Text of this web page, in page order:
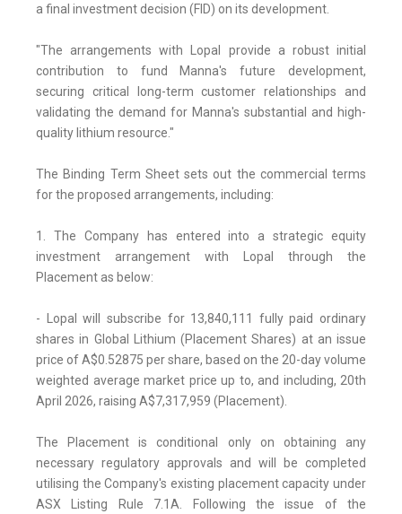
a final investment decision (FID) on its development.
"The arrangements with Lopal provide a robust initial
contribution to fund Manna's future development,
securing critical long-term customer relationships and
validating the demand for Manna's substantial and high-
quality lithium resource."
The Binding Term Sheet sets out the commercial terms
for the proposed arrangements, including:
1. The Company has entered into a strategic equity
investment arrangement with Lopal through the
Placement as below:
- Lopal will subscribe for 13,840,111 fully paid ordinary
shares in Global Lithium (Placement Shares) at an issue
price of A$0.52875 per share, based on the 20-day volume
weighted average market price up to, and including, 20th
April 2026, raising A$7,317,959 (Placement).
The Placement is conditional only on obtaining any
necessary regulatory approvals and will be completed
utilising the Company's existing placement capacity under
ASX Listing Rule 7.1A. Following the issue of the